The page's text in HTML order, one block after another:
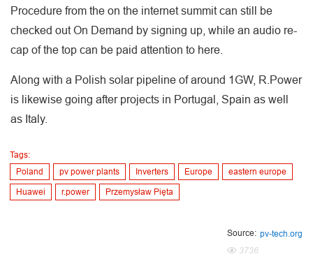
Procedure from the on the internet summit can still be
checked out On Demand by signing up, while an audio re-
cap of the top can be paid attention to here.
Along with a Polish solar pipeline of around 1GW, R.Power
is likewise going after projects in Portugal, Spain as well
as Italy.
Tags:
Poland
pv power plants Inverters Europe eastern europe
Huawei r.power Przemysław Pięta
Source: pv-tech.org
3736